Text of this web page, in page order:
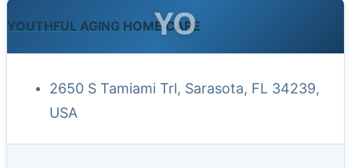
YOUTHFUL AGING HOME CARE
YO
2650 S Tamiami Trl, Sarasota, FL 34239,
USA